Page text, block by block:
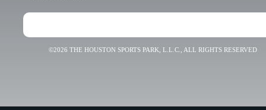
©2026 THE HOUSTON SPORTS PARK, L.L.C., ALL RIGHTS RESERVED